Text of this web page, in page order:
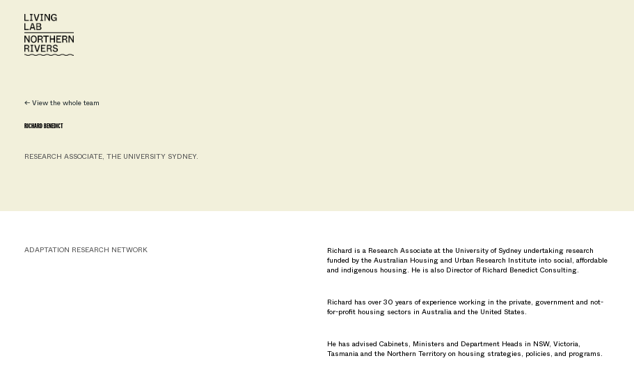
← View the whole team
RICHARD BENEDICT
RESEARCH ASSOCIATE, THE UNIVERSITY SYDNEY.
ADAPTATION RESEARCH NETWORK
Richard is a Research Associate at the University of Sydney undertaking research
funded by the Australian Housing and Urban Research Institute into social, affordable
and indigenous housing. He is also Director of Richard Benedict Consulting.
Richard has over 30 years of experience working in the private, government and not-
for-profit housing sectors in Australia and the United States.
He has advised Cabinets, Ministers and Department Heads in NSW, Victoria,
Tasmania and the Northern Territory on housing strategies, policies, and programs.